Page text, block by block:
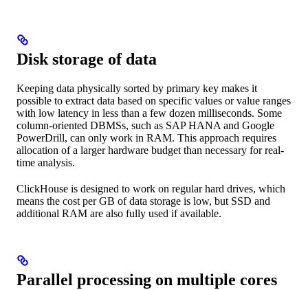
Disk storage of data
Keeping data physically sorted by primary key makes it
possible to extract data based on specific values or value ranges
with low latency in less than a few dozen milliseconds. Some
column-oriented DBMSs, such as SAP HANA and Google
PowerDrill, can only work in RAM. This approach requires
allocation of a larger hardware budget than necessary for real-
time analysis.
ClickHouse is designed to work on regular hard drives, which
means the cost per GB of data storage is low, but SSD and
additional RAM are also fully used if available.
Parallel processing on multiple cores